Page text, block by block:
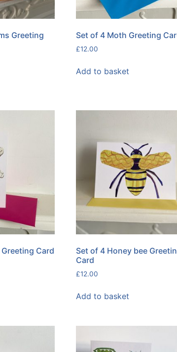
Greeting
Set of 4 Moth Greeting
£12.00
Add to basket
Card
Set of 4 Honey bee
Card
£12.00
Add to basket